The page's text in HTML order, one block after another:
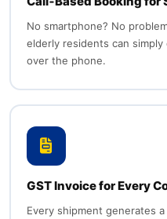
No smartphone? No
elderly residents can
over the phone.
GST Invoice for Every
Every shipment generates